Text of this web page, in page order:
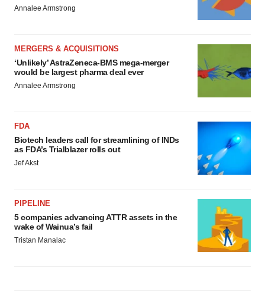
Annalee Armstrong
MERGERS & ACQUISITIONS
‘Unlikely’ AstraZeneca-BMS mega-merger
would be largest pharma deal ever
Annalee Armstrong
FDA
Biotech leaders call for streamlining of INDs
as FDA’s Trialblazer rolls out
Jef Akst
PIPELINE
5 companies advancing ATTR assets in the
wake of Wainua’s fail
Tristan Manalac